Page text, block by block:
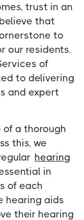
trust in an
that
to
our residents.
of
to delivering
and expert
a thorough
this, we
hearing
in
of each
hearing aids
their hearing